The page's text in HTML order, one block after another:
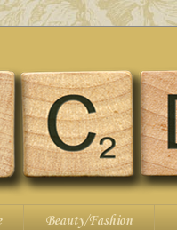
Beauty/Fashion